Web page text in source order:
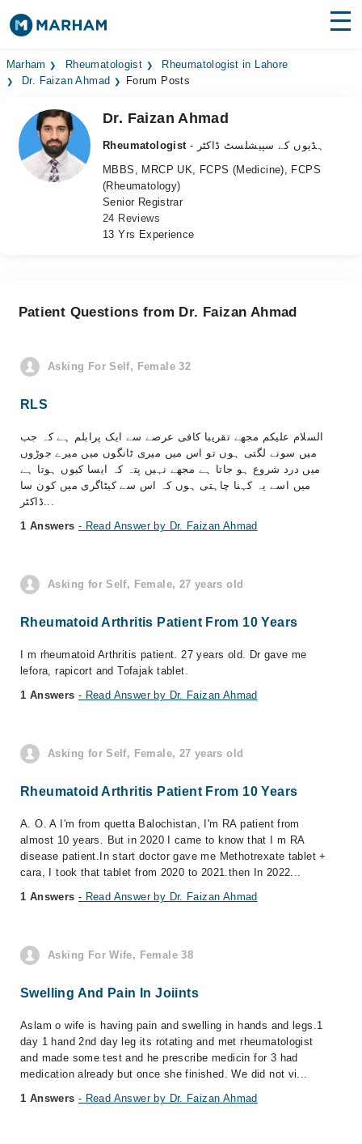
Find Doctors Hospitals
Medicines
Health Hub
Marham Rheumatologist
Rheumatologist in Lahore
Dr. Faizan Ahmad
Forum Posts
Dr. Faizan Ahmad
Rheumatologist
- ہڈیوں کے سپیشلسٹ ڈاکٹر
MBBS, MRCP UK, FCPS (Medicine), FCPS
(Rheumatology)
Senior Registrar
24 Reviews
13 Yrs Experience
Patient Questions from Dr. Faizan Ahmad
Asking For Self, Female 32
RLS
السلام علیکم مجھے تقریبا کافی عرصے سے ایک پرابلم ہے کہ جب
میں سونے لگتی ہوں تو اس میں میری ٹانگوں میں میرے جوڑوں
میں درد شروع ہو جاتا ہے مجھے نہیں پتہ کہ ایسا کیوں ہوتا ہے
میں اسے یہ کہنا چاہتی ہوں کہ اس سے کیٹاگری میں کون سا
ڈاکٹر...
1 Answers - Read Answer by Dr. Faizan Ahmad
Asking for Self, Female, 27 years old
Rheumatoid Arthritis Patient From 10 Years
I m rheumatoid Arthritis patient. 27 years old. Dr gave me
lefora, rapicort and Tofajak tablet.
1 Answers - Read Answer by Dr. Faizan Ahmad
Asking for Self, Female, 27 years old
Rheumatoid Arthritis Patient From 10 Years
A. O. A I'm from quetta Balochistan, I'm RA patient from
almost 10 years. But in 2020 I came to know that I m RA
disease patient.In start doctor gave me Methotrexate tablet +
cara, I took that tablet from 2020 to 2021.then In 2022...
1 Answers - Read Answer by Dr. Faizan Ahmad
Asking For Wife, Female 38
Swelling And Pain In Joiints
Aslam o wife is having pain and swelling in hands and legs.1
day 1 hand 2nd day leg its rotating and met rheumatologist
and made some test and he prescribe medicin for 3 had
medication already but once she finished. We did not vi...
1 Answers - Read Answer by Dr. Faizan Ahmad